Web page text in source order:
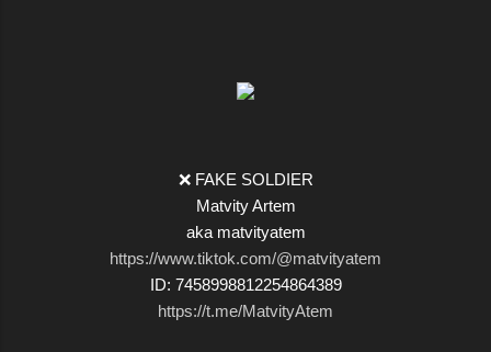
❌ FAKE SOLDIER
Matvity Artem
aka matvityatem
https://www.tiktok.com/@matvityatem
ID: 7458998812254864389
https://t.me/MatvityAtem